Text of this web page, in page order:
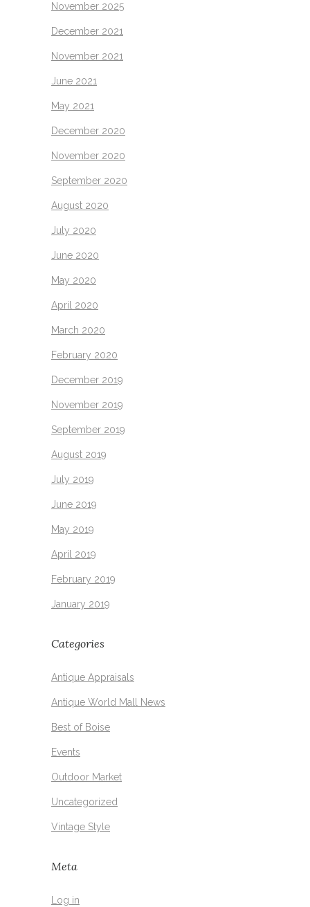
November 2025
December 2021
November 2021
June 2021
May 2021
December 2020
November 2020
September 2020
August 2020
July 2020
June 2020
May 2020
April 2020
March 2020
February 2020
December 2019
November 2019
September 2019
August 2019
July 2019
June 2019
May 2019
April 2019
February 2019
January 2019
Categories
Antique Appraisals
Antique World Mall News
Best of Boise
Events
Outdoor Market
Uncategorized
Vintage Style
Meta
Log in